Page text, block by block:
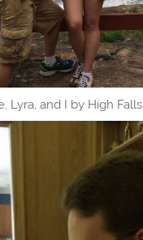
Lyra, and I by High Falls